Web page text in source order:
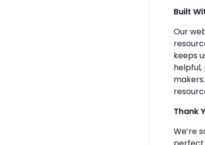
Built
Our
keeps
helpful,
Thank
We’re